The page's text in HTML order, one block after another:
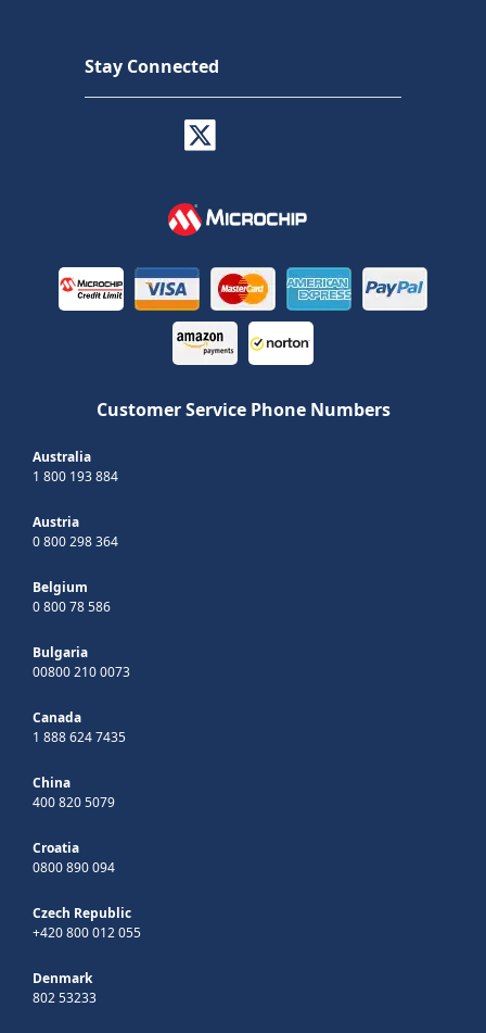
Stay Connected
Customer Service Phone Numbers
Australia
1 800 193 884
Austria
0 800 298 364
Belgium
0 800 78 586
Bulgaria
00800 210 0073
Canada
1 888 624 7435
China
400 820 5079
Croatia
0800 890 094
Czech Republic
+420 800 012 055
Denmark
802 53233